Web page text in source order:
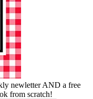
newletter AND a free
from scratch!